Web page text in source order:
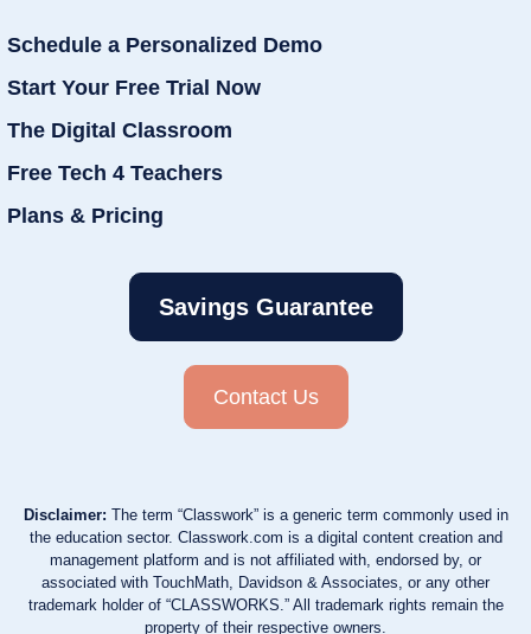
Schedule a Personalized Demo
Start Your Free Trial Now
The Digital Classroom
Free Tech 4 Teachers
Plans & Pricing
Savings Guarantee
Contact Us
Disclaimer: The term “Classwork” is a generic term commonly used in
the education sector. Classwork.com is a digital content creation and
management platform and is not affiliated with, endorsed by, or
associated with TouchMath, Davidson & Associates, or any other
trademark holder of “CLASSWORKS.” All trademark rights remain the
property of their respective owners.